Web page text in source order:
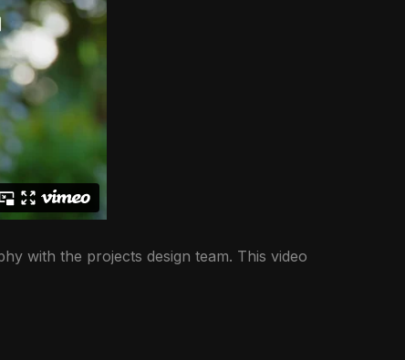
with the projects design team. This video